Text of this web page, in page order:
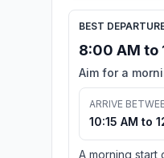
BEST
8:00 AM to
Aim for a
ARRIVE
10:15 AM to
A morning start